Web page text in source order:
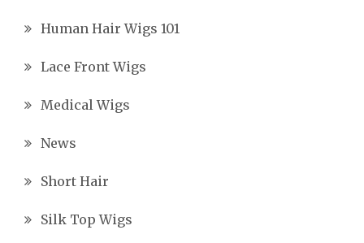
Human Hair Wigs 101
Lace Front Wigs
Medical Wigs
News
Short Hair
Silk Top Wigs